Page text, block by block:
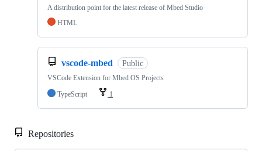
A distribution point for the latest release of Mbed Studio
HTML
vscode-mbed Public
VSCode Extension for Mbed OS Projects
TypeScript
1
Repositories